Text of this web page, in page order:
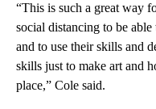
“This is such a great way
social distancing to be
and to use their skills and
skills just to make art and
place,” Cole said.